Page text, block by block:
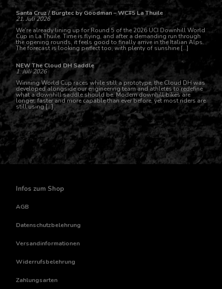
Santa Cruz / Burgtec by Goodman – WC#5 La Thuile
21. Juli 2026
We’re already lining up for Round 5 of the 2026 UCI Downhill World
Cup in La Thuile. Time is flying, and after a demanding run through
the opening rounds, it feels good to finally arrive in the Italian Alps.
The forecast is looking perfect too, with plenty of sunshine […]
NEW The Cloud DH Saddle
1. Juli 2026
Winning World Cup races while still a prototype, the Cloud DH was
developed alongside our engineering team and athletes to redefine
what a downhill saddle should be. Modern downhill bikes are
longer, faster and more capable than ever before, yet most riders are
still using […]
Infos zum Shop
AGB
Datenschutzbelehrung
Versandinformationen
Widerrufsbelehrung
Zahlungsarten